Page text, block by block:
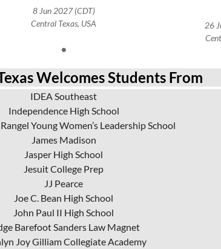
8 Jun 2027 (CDT)
Central Texas, USA
26
Welcomes Students From
IDEA Southeast
Independence High School
Young Women’s Leadership School
James Madison
Jasper High School
Jesuit College Prep
JJ Pearce
Joe C. Bean High School
John Paul II High School
Barefoot Sanders Law Magnet
Joy Gilliam Collegiate Academy